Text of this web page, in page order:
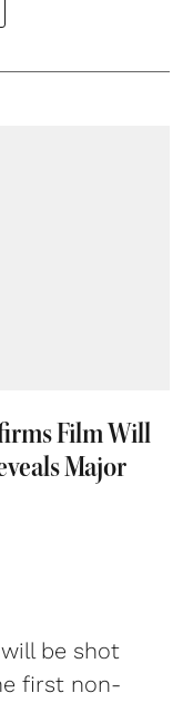
Film Will
Major
be shot
first non-